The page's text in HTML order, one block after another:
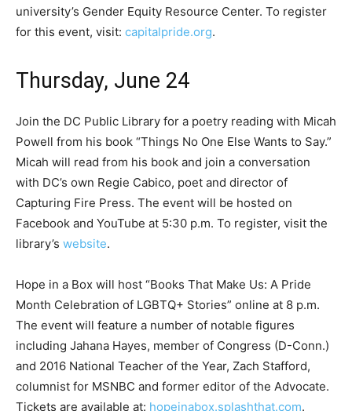
university’s Gender Equity Resource Center. To register
for this event, visit: capitalpride.org.
Thursday, June 24
Join the DC Public Library for a poetry reading with Micah
Powell from his book “Things No One Else Wants to Say.”
Micah will read from his book and join a conversation
with DC’s own Regie Cabico, poet and director of
Capturing Fire Press. The event will be hosted on
Facebook and YouTube at 5:30 p.m. To register, visit the
library’s website.
Hope in a Box will host “Books That Make Us: A Pride
Month Celebration of LGBTQ+ Stories” online at 8 p.m.
The event will feature a number of notable figures
including Jahana Hayes, member of Congress (D-Conn.)
and 2016 National Teacher of the Year, Zach Stafford,
columnist for MSNBC and former editor of the Advocate.
Tickets are available at: hopeinabox.splashthat.com.